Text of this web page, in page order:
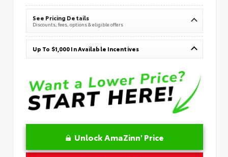
See Pricing Details
Discounts, fees, options & eligible offers
Up To $1,000 In Available Incentives
Unlock AmaZinn' Price